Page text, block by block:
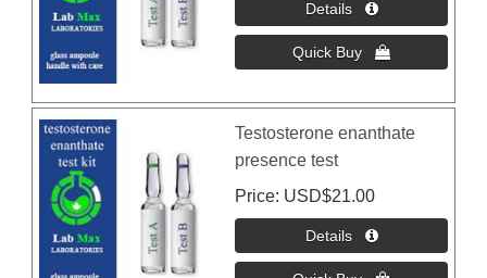
Testosterone enanthate
presence test
Price USD$21.00